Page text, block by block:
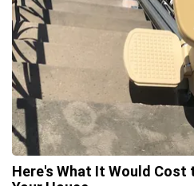
Here's What It Would